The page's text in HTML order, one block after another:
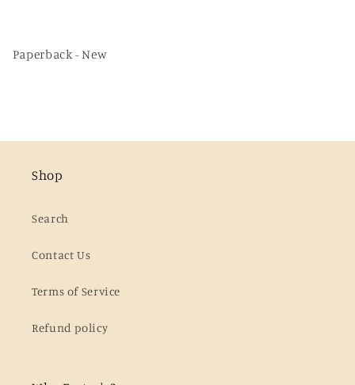
Paperback - New
Shop
Search
Contact Us
Terms of Service
Refund policy